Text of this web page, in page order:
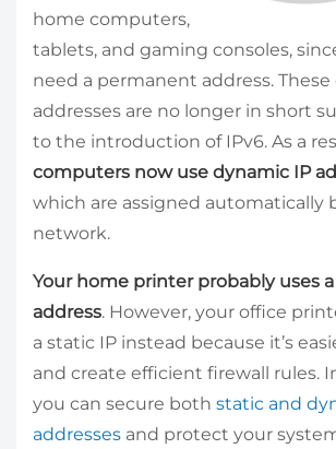
home computers,
tablets, and gaming consoles,
need a permanent address. These
addresses are no longer in short
to the introduction of IPv6. As a
computers now use dynamic IP
which are assigned automatically
network.
Your home printer probably uses
address. However, your office
a static IP instead because it’s
and create efficient firewall rules.
you can secure both static and
addresses and protect your